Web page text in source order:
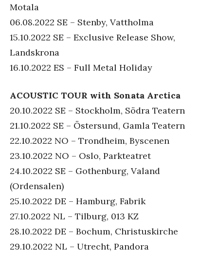
Motala
06.08.2022 SE – Stenby, Vattholma
15.10.2022 SE – Exclusive Release Show,
Landskrona
16.10.2022 ES – Full Metal Holiday
ACOUSTIC TOUR with Sonata Arctica
20.10.2022 SE – Stockholm, Södra Teatern
21.10.2022 SE – Östersund, Gamla Teatern
22.10.2022 NO – Trondheim, Byscenen
23.10.2022 NO – Oslo, Parkteatret
24.10.2022 SE – Gothenburg, Valand
(Ordensalen)
25.10.2022 DE – Hamburg, Fabrik
27.10.2022 NL – Tilburg, 013 KZ
28.10.2022 DE – Bochum, Christuskirche
29.10.2022 NL – Utrecht, Pandora